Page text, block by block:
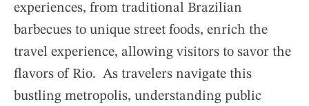
experiences, from traditional Brazilian
barbecues to unique street foods, enrich the
travel experience, allowing visitors to savor the
flavors of Rio. As travelers navigate this
bustling metropolis, understanding public